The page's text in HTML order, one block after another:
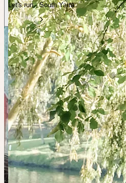
Let's run · South Yarra